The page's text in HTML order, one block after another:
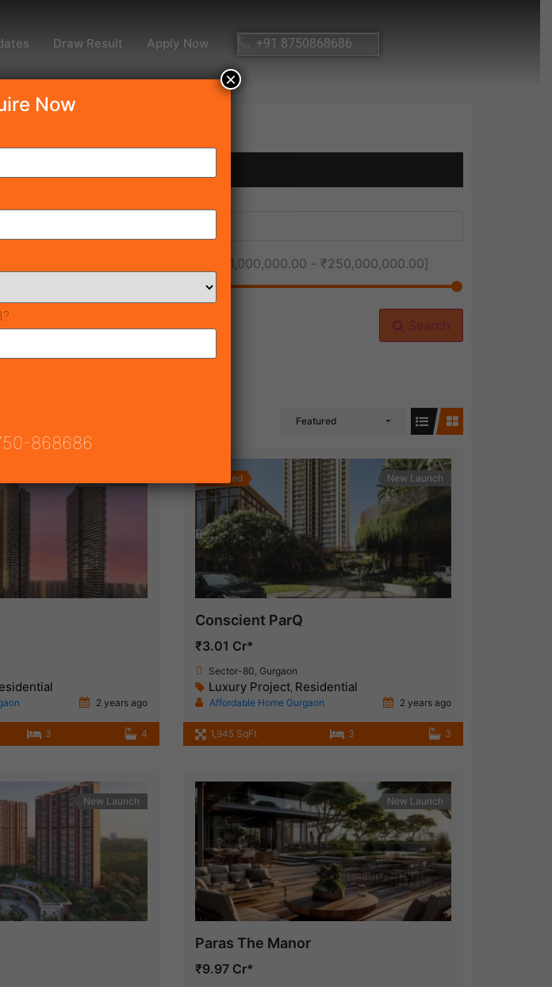
Draw Result Apply Now +91 8750868686
₹1,000,000.00 - ₹250,000,000.00]
Search
Featured
2 years ago
3 4
Featured New Launch
Conscient ParQ
₹3.01 Cr*
Sector-80, Gurgaon
Luxury Project, Residential
Affordable Home Gurgaon 2 years ago
1,945 SqFt 3 3
New Launch New Launch
Paras The Manor
₹9.97 Cr*
Now
868686
×